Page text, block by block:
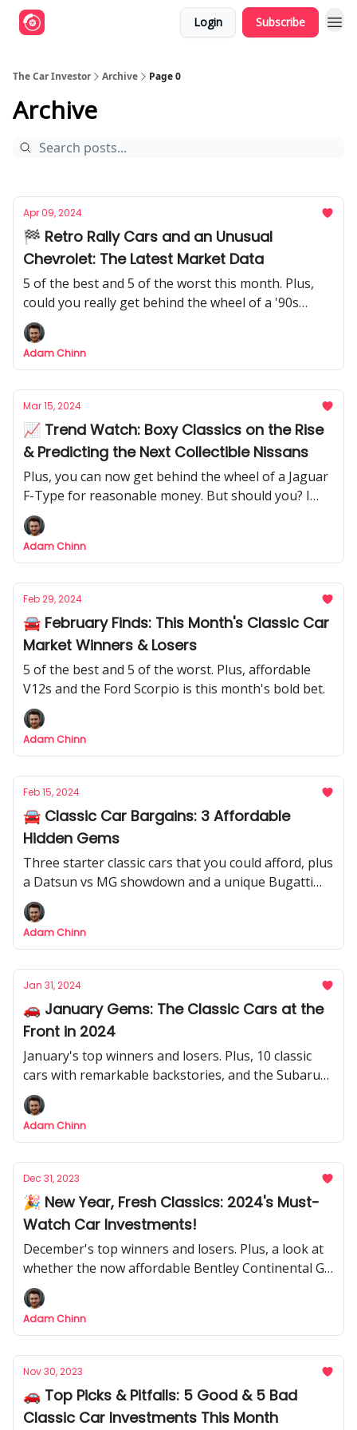
Login Subscribe
The Car Investor Archive Page 0
Archive
Apr 09, 2024
🏁 Retro Rally Cars and an Unusual
Chevrolet: The Latest Market Data
5 of the best and 5 of the worst this month. Plus,
could you really get behind the wheel of a '90s
road-going rally car?
Adam Chinn
Mar 15, 2024
📈 Trend Watch: Boxy Classics on the Rise
& Predicting the Next Collectible Nissans
Plus, you can now get behind the wheel of a Jaguar
F-Type for reasonable money. But should you? I
investigate whether it's a potential future classic.
Adam Chinn
Feb 29, 2024
🚘 February Finds: This Month's Classic Car
Market Winners & Losers
5 of the best and 5 of the worst. Plus, affordable
V12s and the Ford Scorpio is this month's bold bet.
Adam Chinn
Feb 15, 2024
🚘 Classic Car Bargains: 3 Affordable
Hidden Gems
Three starter classic cars that you could afford, plus
a Datsun vs MG showdown and a unique Bugatti
Veyron.
Adam Chinn
Jan 31, 2024
🚗 January Gems: The Classic Cars at the
Front in 2024
January's top winners and losers. Plus, 10 classic
cars with remarkable backstories, and the Subaru
SVX is my bold bet.
Adam Chinn
Dec 31, 2023
🎉 New Year, Fresh Classics: 2024's Must-
Watch Car Investments!
December's top winners and losers. Plus, a look at
whether the now affordable Bentley Continental GT
is worth a look
Adam Chinn
Nov 30, 2023
🚗 Top Picks & Pitfalls: 5 Good & 5 Bad
Classic Car Investments This Month